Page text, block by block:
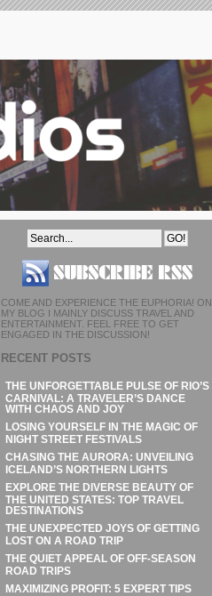
COME AND EXPERIENCE THE EUPHORIA! ON
MY BLOG I MAINLY DISCUSS TRAVEL AND
ENTERTAINMENT. FEEL FREE TO GET
ENGAGED IN THE DISCUSSION!
RECENT POSTS
THE UNFORGETTABLE PULSE OF RIO’S
CARNIVAL: A TRAVELER’S DANCE
WITH CHAOS AND JOY
LOSING YOURSELF IN THE MAGIC OF
NIGHT STREET FESTIVALS
CHASING THE AURORA: UNVEILING
ICELAND’S NORTHERN LIGHTS
EXPLORE THE DIVERSE BEAUTY OF
THE UNITED STATES: TOP TRAVEL
DESTINATIONS
THE UNEXPECTED JOYS OF GETTING
LOST ON A ROAD TRIP
THE QUIET APPEAL OF OFF-SEASON
ROAD TRIPS
MAXIMIZING PROFIT: 5 EXPERT TIPS